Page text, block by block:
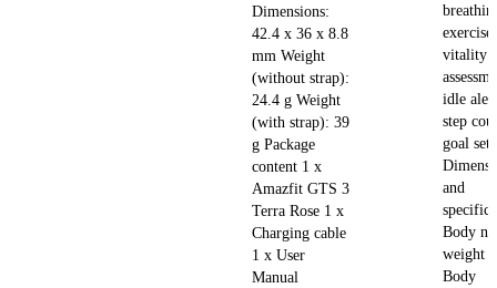
Dimensions:
42.4 x 36 x 8.8
mm Weight
(without strap):
24.4 g Weight
(with strap): 39
g Package
content 1 x
Amazfit GTS 3
Terra Rose 1 x
Charging cable
1 x User
Manual
vitality
idle
step
goal
and
Body
weight
Body